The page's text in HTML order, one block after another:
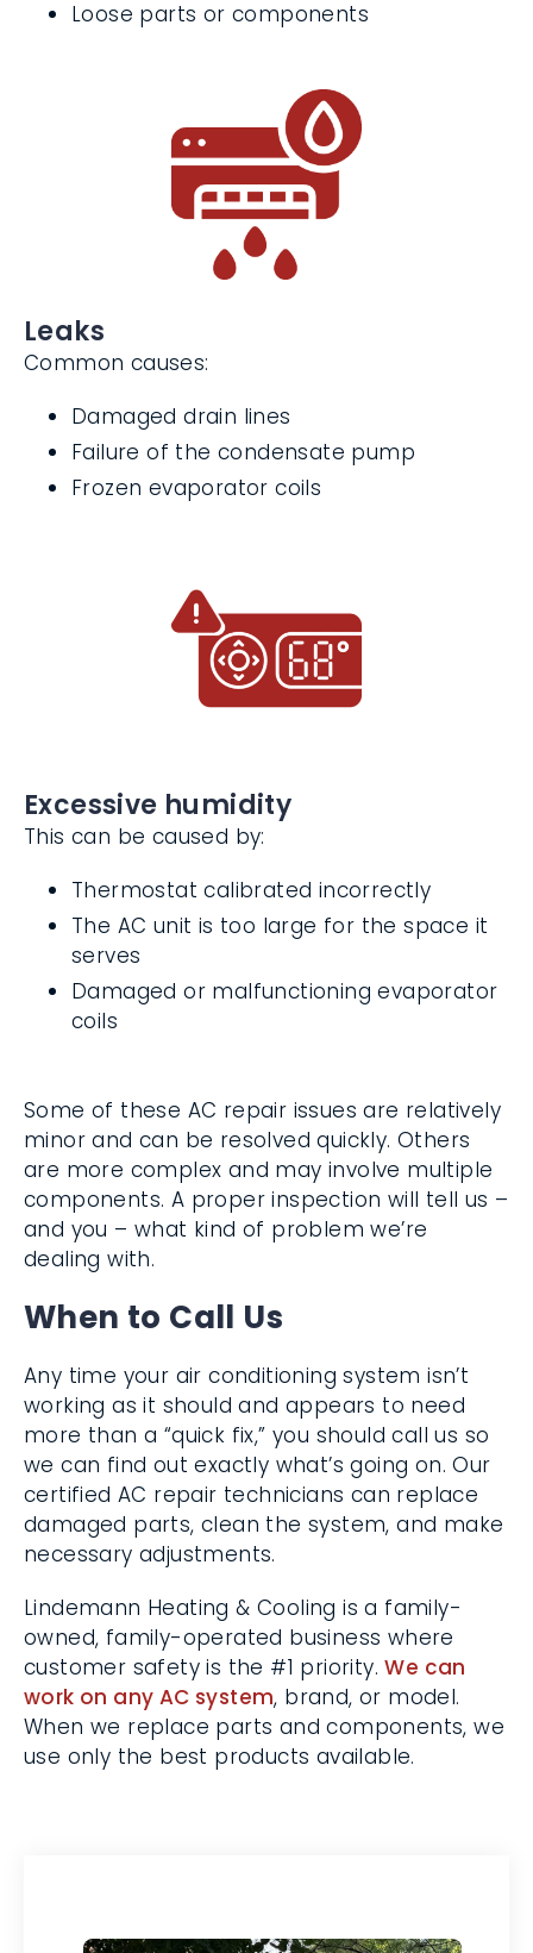
Common causes:
Damaged drain lines
This can be caused by:
Thermostat calibrated incorrectly
The AC unit is too large for the space it
serves
Some of these AC repair issues are
relatively minor and can be resolved
quickly. Others are more complex and may
involve multiple components. A proper
of problem we’re dealing with.
When to Call Us
Any time your air conditioning system isn’t
working as it should and appears to need
more than a “quick fix,” you should call us so
we can find out exactly what’s going on. Our
certified AC repair technicians can replace
make necessary adjustments.
Lindemann Heating & Cooling is a family-
owned, family-operated business where
customer safety is the #1 priority.We can
work on any AC system, brand, or model.